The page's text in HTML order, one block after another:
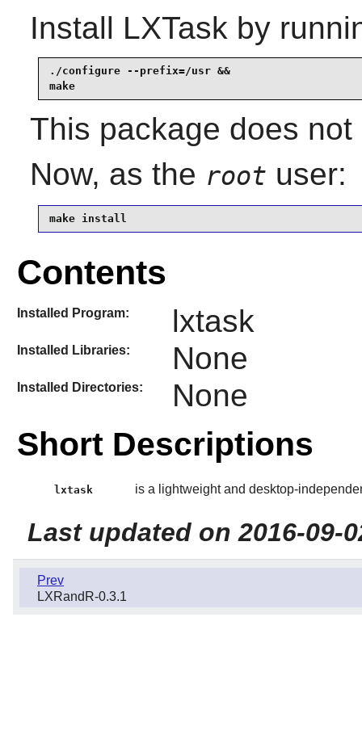
Install LXTask by
./configure --prefix=/usr &&
make
This package does
Now, as the root user:
make install
Contents
Installed Program: lxtask
Installed Libraries: None
Installed Directories: None
Short Descriptions
lxtask is a lightweight and desktop-
Last updated on 2016-09-
Prev
LXRandR-0.3.1